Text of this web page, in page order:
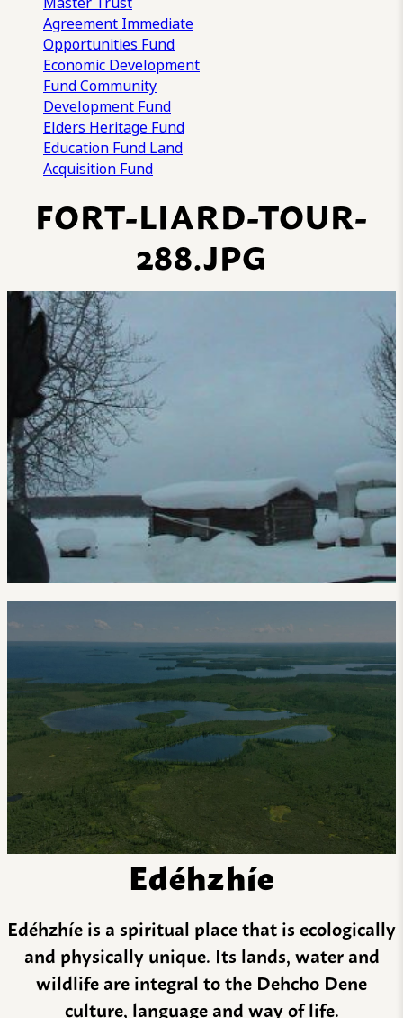
Agreement Immediate
Opportunities Fund
Economic Development
FundCommunity
Development Fund
Elders Heritage Fund
Education Fund Land
Acquisition Fund
FORT-LIARD-TOUR-
288.JPG
Edéhzhíe
Edéhzhíe is a spiritual place that is ecologically
and physically unique. Its lands, water and
wildlife are integral to the Dehcho Dene
culture, language and way of life.